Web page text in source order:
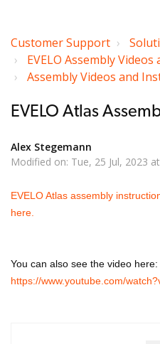
Customer Support
EVELO Assembly
Assembly Videos and
EVELO Atlas
Alex Stegemann
Modified on: Tue, 25 Jul, 2023
EVELO Atlas assembly
here.
You can also see the video here:
https://www.youtube.com/